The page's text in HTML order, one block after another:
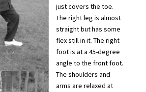
just covers the toe.
The right leg is almost
straight but has some
flex still in it. The right
foot is at a 45-degree
angle to the front foot.
The shoulders and
arms are relaxed at